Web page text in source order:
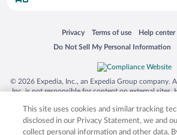
Privacy
Opens in a new window
Terms of use
Opens in a new window
Help center
Opens in a
Do Not Sell My Personal Information
Opens in a new window
© 2026 Expedia, Inc., an Expedia Group company.
Inc. is not responsible for content on external sites.
trademarks of Expedia, Inc. in the US and/or
product and company names mentioned herein
respective owners. CST
This site uses cookies and similar tracking
disclosed in our Privacy Statement, we and
collect personal information and other data.